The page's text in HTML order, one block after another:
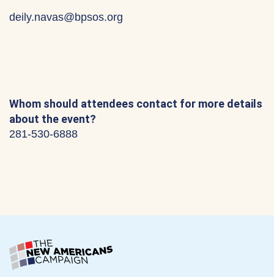
deily.navas@bpsos.org
Whom should attendees contact for more details
about the event?
281-530-6888